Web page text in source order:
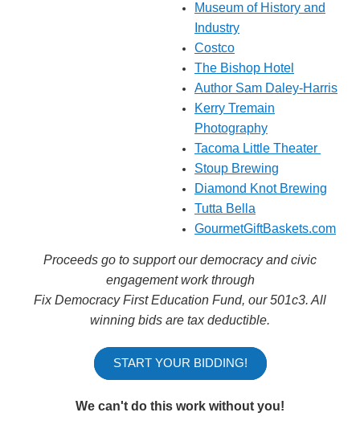
Museum of History and
Industry
Costco
The Bishop Hotel
Author Sam Daley-Harris
Kerry Tremain
Photography
Tacoma Little Theater
Stoup Brewing
Diamond Knot Brewing
Tutta Bella
GourmetGiftBaskets.com
Proceeds go to support our democracy and civic
engagement work through
Fix Democracy First Education Fund, our 501c3. All
winning bids are tax deductible.
START YOUR BIDDING!
We can't do this work without you!